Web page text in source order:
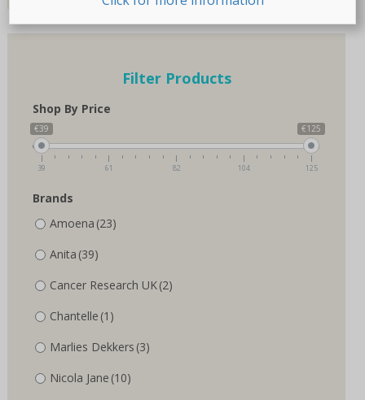
Filter Products
Shop By Price
€39 €125
39 61 82 104 125
Brands
Amoena (23)
Anita (39)
Cancer Research UK(2)
Chantelle (1)
Marlies Dekkers (3)
Nicola Jane (10)